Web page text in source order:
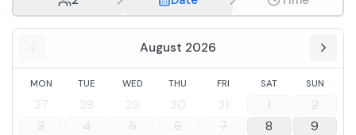
August 2026
MON TUE WED THU FRI SAT SUN
27 28 29 30 31 1
2
3
4 5 6 7 8
9